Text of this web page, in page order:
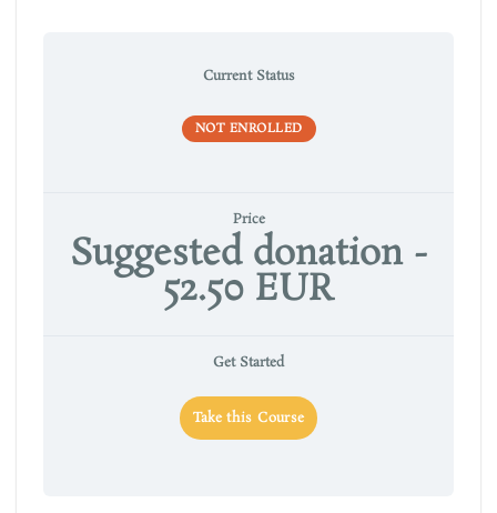
Current Status
NOT ENROLLED
Price
Suggested donation -
52.50 EUR
Get Started
Take this Course